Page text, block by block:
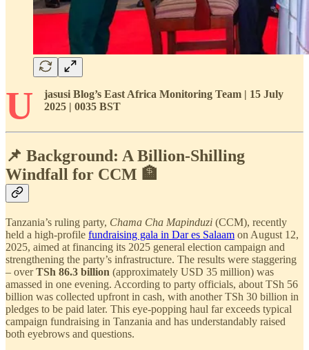
U
jasusi Blog’s East Africa Monitoring Team | 15 July
2025 | 0035 BST
📌 Background: A Billion-Shilling
Windfall for CCM 🏦
Tanzania’s ruling party, Chama Cha Mapinduzi (CCM), recently
held a high-profile fundraising gala in Dar es Salaam on August 12,
2025, aimed at financing its 2025 general election campaign and
strengthening the party’s infrastructure. The results were staggering
– overTSh 86.3 billion (approximately USD 35 million) was
amassed in one evening. According to party officials, about TSh 56
billion was collected upfront in cash, with another TSh 30 billion in
pledges to be paid later. This eye-popping haul far exceeds typical
campaign fundraising in Tanzania and has understandably raised
both eyebrows and questions.